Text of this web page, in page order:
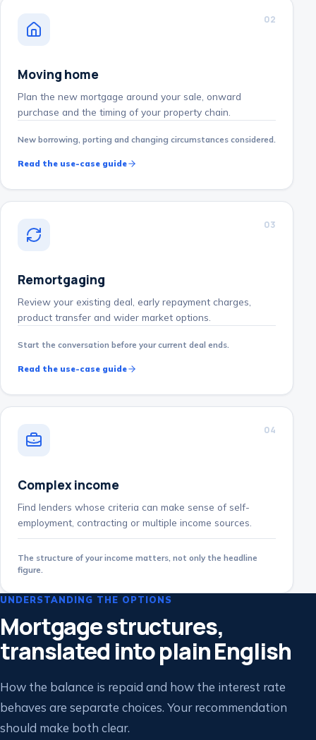
02
Moving home
Plan the new mortgage around your sale, onward
purchase and the timing of your property chain.
New borrowing, porting and changing circumstances considered.
Read the use-case guide
03
Remortgaging
Review your existing deal, early repayment charges,
product transfer and wider market options.
Start the conversation before your current deal ends.
Read the use-case guide
04
Complex income
Find lenders whose criteria can make sense of self-
employment, contracting or multiple income sources.
The structure of your income matters, not only the headline
figure.
UNDERSTANDING THE OPTIONS
Mortgage structures,
translated into plain English
How the balance is repaid and how the interest rate
behaves are separate choices. Your recommendation
should make both clear.